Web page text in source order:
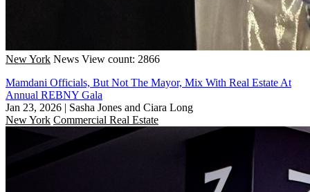
New York News View count: 2866
Mamdani Officials, But Not The Mayor, Mix With Real Estate At
Annual REBNY Gala
Jan 23, 2026 | Sasha Jones and Ciara Long
New York Commercial Real Estate